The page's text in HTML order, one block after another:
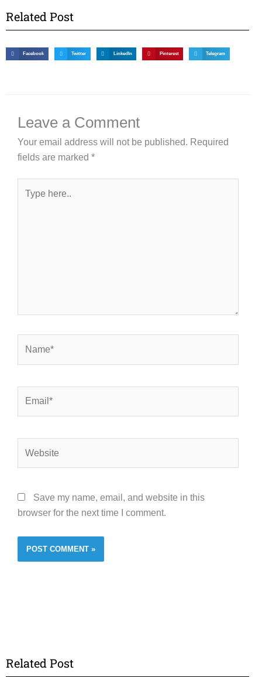
Related Post
Facebook Twitter LinkedIn Pinterest Telegram
Leave a Comment
Your email address will not be published. Required
fields are marked *
here..
Save my name, email, and website in this
browser for the next time I comment.
Related Post